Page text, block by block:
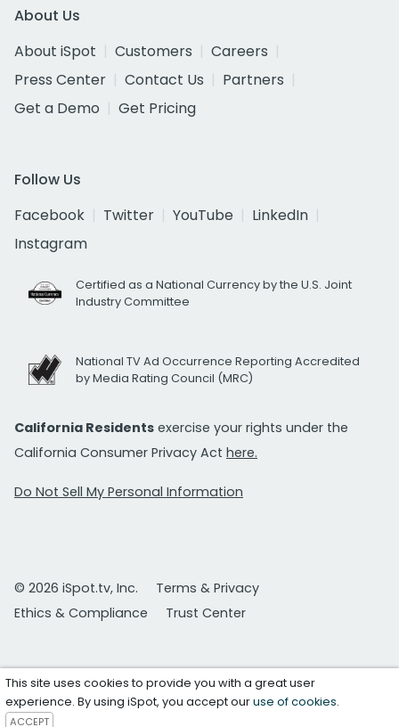
About Us
About iSpot
Customers
Careers
Press Center
Contact Us
Partners
Get a Demo
Get Pricing
Follow Us
Facebook
Twitter YouTube
LinkedIn
Instagram
Certified as a National Currency by the U.S. Joint
Industry Committee
National TV Ad Occurrence Reporting Accredited
by Media Rating Council (MRC)
California Residents exercise your rights under the
California Consumer Privacy Act here.
Do Not Sell My Personal Information
© 2026 iSpot.tv, Inc.
Terms & Privacy
Ethics & Compliance
Trust Center
This site uses cookies to provide you with a great user
experience. By using iSpot, you accept ouruse of cookies.
ACCEPT